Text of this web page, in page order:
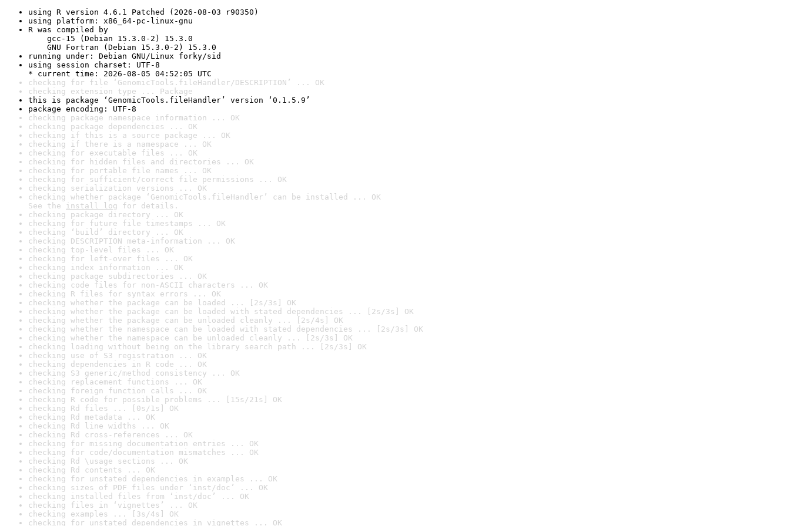
using R version 4.6.1 Patched (2026-08-03 r90350)
using platform: x86_64-pc-linux-gnu
R was compiled by
gcc-15 (Debian 15.3.0-2) 15.3.0
GNU Fortran (Debian 15.3.0-2) 15.3.0
running under: Debian GNU/Linux forky/sid
using session charset: UTF-8
* current time: 2026-08-05 04:52:05 UTC
checking for file ‘GenomicTools.fileHandler/DESCRIPTION’ ... OK
checking extension type ... Package
this is package ‘GenomicTools.fileHandler’ version ‘0.1.5.9’
package encoding: UTF-8
checking package namespace information ... OK
checking package dependencies ... OK
checking if this is a source package ... OK
checking if there is a namespace ... OK
checking for executable files ... OK
checking for hidden files and directories ... OK
checking for portable file names ... OK
checking for sufficient/correct file permissions ... OK
checking serialization versions ... OK
checking whether package ‘GenomicTools.fileHandler’ can be installed ... OK
See the install log for details.
checking package directory ... OK
checking for future file timestamps ... OK
checking ‘build’ directory ... OK
checking DESCRIPTION meta-information ... OK
checking top-level files ... OK
checking for left-over files ... OK
checking index information ... OK
checking package subdirectories ... OK
checking code files for non-ASCII characters ... OK
checking R files for syntax errors ... OK
checking whether the package can be loaded ... [2s/3s] OK
checking whether the package can be loaded with stated dependencies ... [2s/3s] OK
checking whether the package can be unloaded cleanly ... [2s/4s] OK
checking whether the namespace can be loaded with stated dependencies ... [2s/3s] OK
checking whether the namespace can be unloaded cleanly ... [2s/3s] OK
checking loading without being on the library search path ... [2s/3s] OK
checking use of S3 registration ... OK
checking dependencies in R code ... OK
checking S3 generic/method consistency ... OK
checking replacement functions ... OK
checking foreign function calls ... OK
checking R code for possible problems ... [15s/21s] OK
checking Rd files ... [0s/1s] OK
checking Rd metadata ... OK
checking Rd line widths ... OK
checking Rd cross-references ... OK
checking for missing documentation entries ... OK
checking for code/documentation mismatches ... OK
checking Rd \usage sections ... OK
checking Rd contents ... OK
checking for unstated dependencies in examples ... OK
checking sizes of PDF files under ‘inst/doc’ ... OK
checking installed files from ‘inst/doc’ ... OK
checking files in ‘vignettes’ ... OK
checking examples ... [3s/4s] OK
checking for unstated dependencies in vignettes ... OK